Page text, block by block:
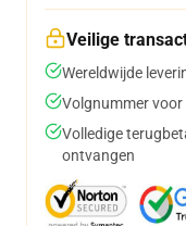
Veilige
Wereldwijde
Volgnummer
Volledige
ontvangen